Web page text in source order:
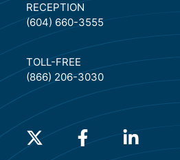
RECEPTION
(604) 660-3555
TOLL-FREE
(866) 206-3030
(will open in a new tab)
(will open in a new tab)